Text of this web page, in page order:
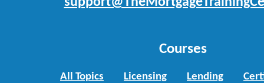
Courses
All Topics Licensing Lending